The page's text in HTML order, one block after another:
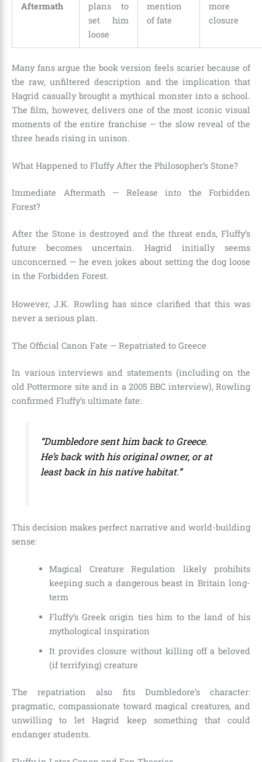
Aftermath
plans to
set him
loose
mention
of fate
more
closure
Many fans argue the book version feels scarier because of
the raw, unfiltered description and the implication that
Hagrid casually brought a mythical monster into a school.
The film, however, delivers one of the most iconic visual
moments of the entire franchise — the slow reveal of the
three heads rising in unison.
What Happened to Fluffy After the Philosopher’s Stone?
Immediate Aftermath — Release into the Forbidden
Forest?
After the Stone is destroyed and the threat ends, Fluffy’s
future becomes uncertain. Hagrid initially seems
unconcerned — he even jokes about setting the dog loose
in the Forbidden Forest.
However, J.K. Rowling has since clarified that this was
never a serious plan.
The Official Canon Fate — Repatriated to Greece
In various interviews and statements (including on the
old Pottermore site and in a 2005 BBC interview), Rowling
confirmed Fluffy’s ultimate fate:
“Dumbledore sent him back to Greece.
He’s back with his original owner, or at
least back in his native habitat.”
This decision makes perfect narrative and world-building
sense:
Magical Creature Regulation likely prohibits
keeping such a dangerous beast in Britain long-
term
Fluffy’s Greek origin ties him to the land of his
mythological inspiration
It provides closure without killing off a beloved
(if terrifying) creature
The repatriation also fits Dumbledore’s character:
pragmatic, compassionate toward magical creatures, and
unwilling to let Hagrid keep something that could
endanger students.